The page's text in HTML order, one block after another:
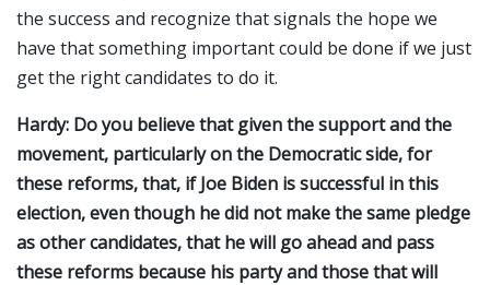
the success and recognize that signals the hope we
have that something important could be done if we just
get the right candidates to do it.
Hardy: Do you believe that given the support and the
movement, particularly on the Democratic side, for
these reforms, that, if Joe Biden is successful in this
election, even though he did not make the same pledge
as other candidates, that he will go ahead and pass
these reforms because his party and those that will